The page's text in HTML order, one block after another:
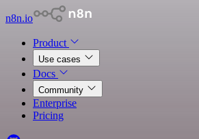
n8n.io
Product
Use cases
Docs
Community
Enterprise
Pricing